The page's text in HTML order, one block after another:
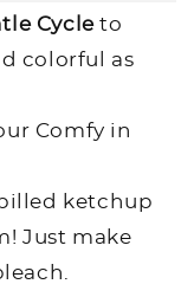
Cycle to
colorful as
Comfy in
ketchup
Just make